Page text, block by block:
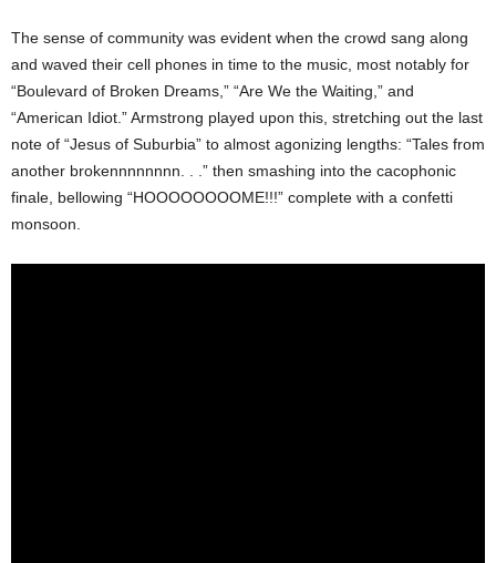
The sense of community was evident when the crowd sang along
and waved their cell phones in time to the music, most notably for
“Boulevard of Broken Dreams,” “Are We the Waiting,” and
“American Idiot.” Armstrong played upon this, stretching out the last
note of “Jesus of Suburbia” to almost agonizing lengths: “Tales from
another brokennnnnnnn. . .” then smashing into the cacophonic
finale, bellowing “HOOOOOOOOME!!!” complete with a confetti
monsoon.